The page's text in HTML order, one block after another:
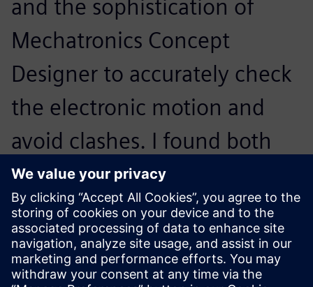
and the sophistication of
Mechatronics Concept
Designer to accurately check
the electronic motion and
avoid clashes. I found both
easy to learn. The interfaces
are simple and it’s clear how
to find everything.
Peter Dawson, Mechanical Design Engineer, Cleveland